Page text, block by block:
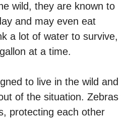
wild, they are known to
and may even eat
a lot of water to survive,
at a time.
to live in the wild and
of the situation. Zebras
protecting each other